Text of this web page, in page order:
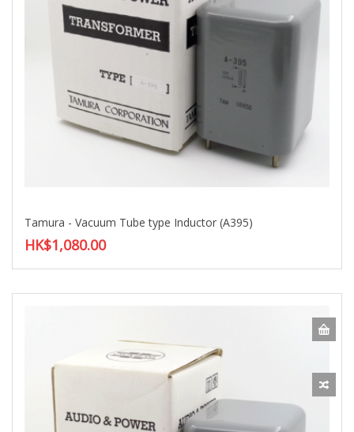
Tamura - Vacuum Tube type Inductor (A395)
HK$1,080.00